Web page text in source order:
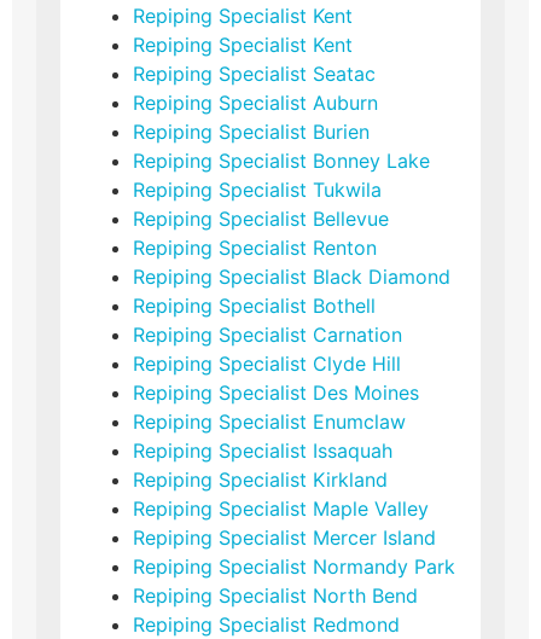
Repiping Specialist Kent
Repiping Specialist Kent
Repiping Specialist Seatac
Repiping Specialist Auburn
Repiping Specialist Burien
Repiping Specialist Bonney Lake
Repiping Specialist Tukwila
Repiping Specialist Bellevue
Repiping Specialist Renton
Repiping Specialist Black Diamond
Repiping Specialist Bothell
Repiping Specialist Carnation
Repiping Specialist Clyde Hill
Repiping Specialist Des Moines
Repiping Specialist Enumclaw
Repiping Specialist Issaquah
Repiping Specialist Kirkland
Repiping Specialist Maple Valley
Repiping Specialist Mercer Island
Repiping Specialist Normandy Park
Repiping Specialist North Bend
Repiping Specialist Redmond